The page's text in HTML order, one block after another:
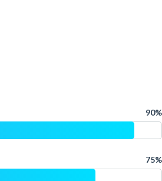
90%
75%